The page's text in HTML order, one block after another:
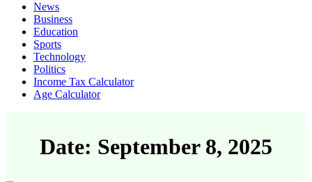
News
Business
Education
Sports
Technology
Politics
Income Tax Calculator
Age Calculator
Date: September 8, 2025